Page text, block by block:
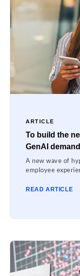
ARTICLE
To build the
GenAI
A new wave of
employee
READ ARTICLE